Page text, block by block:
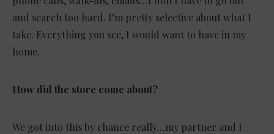
and search too hard. I’m pretty selective about what I
take. Everything you see, I would want to have in my
home.
How did the store come about?
We got into this by chance really…my partner and I